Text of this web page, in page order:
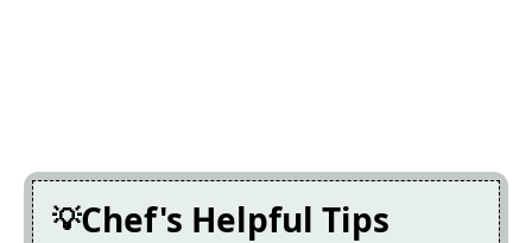
Chef's Helpful Tips